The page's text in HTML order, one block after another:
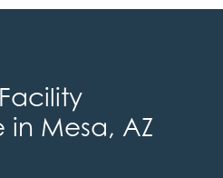
Mesa, AZ